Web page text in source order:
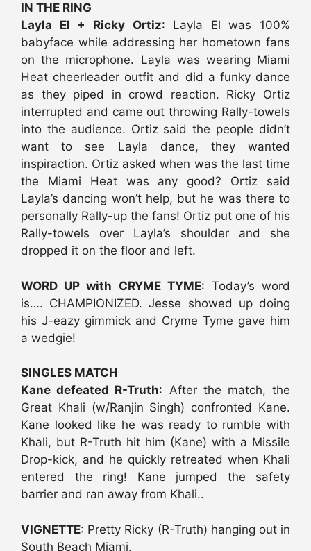
IN THE RING
Layla El + Ricky Ortiz: Layla El was 100%
babyface while addressing her hometown fans
on the microphone. Layla was wearing Miami
Heat cheerleader outfit and did a funky dance
as they piped in crowd reaction. Ricky Ortiz
interrupted and came out throwing Rally-towels
into the audience. Ortiz said the people didn’t
want to see Layla dance, they wanted
inspiraction. Ortiz asked when was the last time
the Miami Heat was any good? Ortiz said
Layla’s dancing won’t help, but he was there to
personally Rally-up the fans! Ortiz put one of his
Rally-towels over Layla’s shoulder and she
dropped it on the floor and left.
WORD UP with CRYME TYME: Today’s word
is…. CHAMPIONIZED. Jesse showed up doing
his J-eazy gimmick and Cryme Tyme gave him
a wedgie!
SINGLES MATCH
Kane defeated R-Truth: After the match, the
Great Khali (w/Ranjin Singh) confronted Kane.
Kane looked like he was ready to rumble with
Khali, but R-Truth hit him (Kane) with a Missile
Drop-kick, and he quickly retreated when Khali
entered the ring! Kane jumped the safety
barrier and ran away from Khali..
VIGNETTE: Pretty Ricky (R-Truth) hanging out in
South Beach Miami.